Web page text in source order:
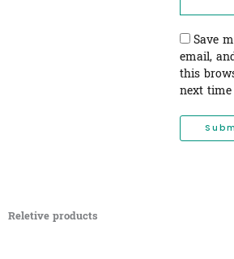
Save
email,
this
next
Reletive products